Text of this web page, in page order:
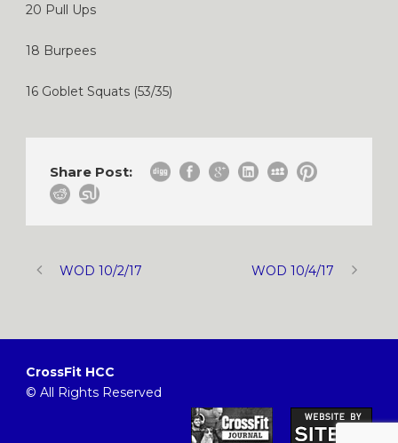
20 Pull Ups
18 Burpees
16 Goblet Squats (53/35)
Share Post:
WOD 10/2/17 WOD 10/4/17
CrossFit HCC
© All Rights Reserved